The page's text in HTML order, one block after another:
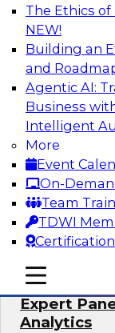
The Ethics of
NEW!
Building an
and
Agentic AI:
Business
Intelligent
More
Event
On-
Team
TDWI
mobile toggle line
mobile toggle line
mobile toggle line
Unlock
Join this
develop a
important
and
advantage of
and
Sponsored
Expert
Analytics